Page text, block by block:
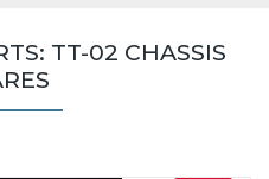
TT-02 CHASSIS